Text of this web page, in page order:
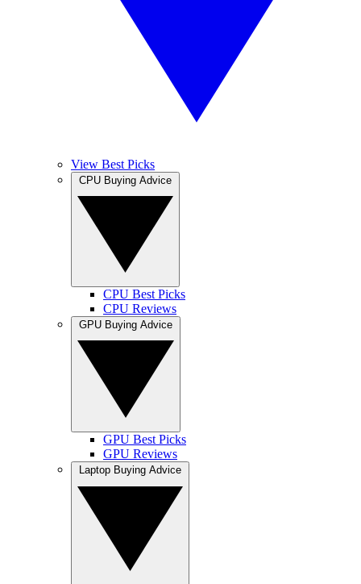
View Best Picks
CPU Best Picks
CPU Reviews
GPU Best Picks
GPU Reviews